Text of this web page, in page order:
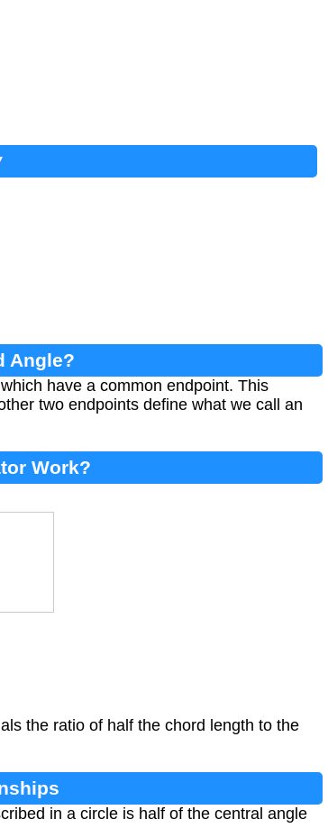
Angle?
have a common endpoint. This
two endpoints define what we call an
Work?
the ratio of half the chord length to the
in a circle is half of the central angle